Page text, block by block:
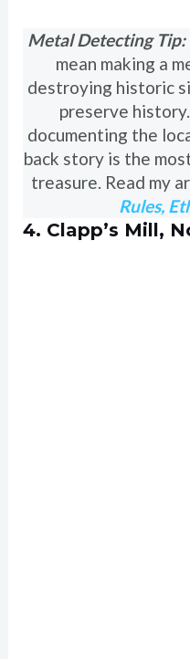
Metal Detecting Tip:
mean making a
destroying historic
preserve
documenting the
back story is the
treasure. Read my
Rules,
4. Clapp’s Mill,